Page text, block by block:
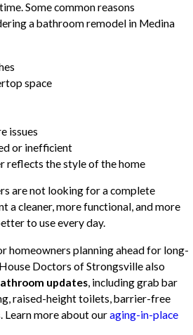
Some common reasons
a bathroom remodel in Medina
space
issues
or inefficient
reflects the style of the home
are not looking for a complete
a cleaner, more functional, and more
to use every day.
homeowners planning ahead for long-
Doctors of Strongsville also
updates, including grab bar
raised-height toilets, barrier-free
Learn more about ouraging-in-place